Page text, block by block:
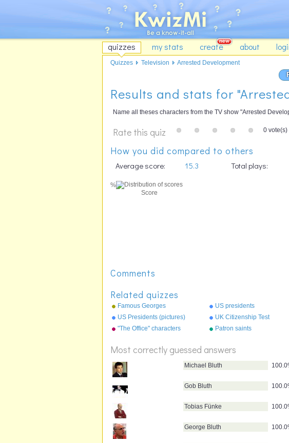
quizzes my stats create about
Results and stats for
Name all theses characters from the TV show "Arrested
Rate this quiz 0 vote(s)
How you did compared to others
Average score: 15.3 Total plays:
%
Score
Comments
Related quizzes
Famous Georges US presidents
US Presidents (pictures)
UK Citizenship Test
"The Office" characters
Patron saints
Most correctly guessed answers
Michael Bluth
Gob Bluth
Tobias Fünke
George Bluth
Quizzes Television Arrested Development